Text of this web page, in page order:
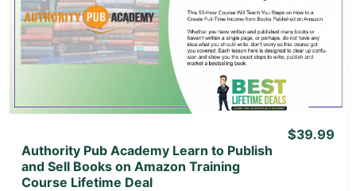
View Details
View Lifetime Deal
Authority Pub Academy Learn to Publish
and Sell Books on Amazon Training
Course Lifetime Deal
$39.99